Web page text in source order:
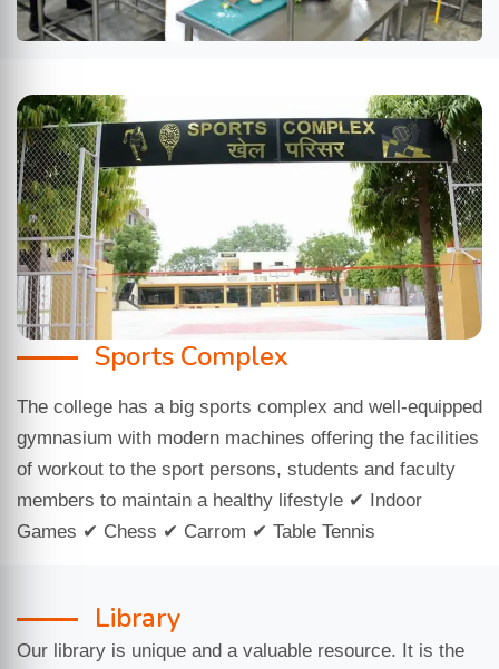
Sports Complex
The college has a big sports complex and well-equipped
gymnasium with modern machines offering the facilities
of workout to the sport persons, students and faculty
members to maintain a healthy lifestyle ✔ Indoor
Games ✔ Chess ✔ Carrom ✔ Table Tennis
Library
Our library is unique and a valuable resource. It is the